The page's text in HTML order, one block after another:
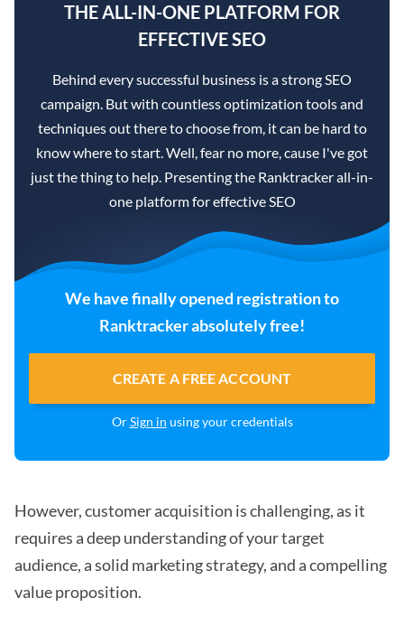
THE ALL-IN-ONE PLATFORM FOR
EFFECTIVE SEO
Behind every successful business is a strong SEO
campaign. But with countless optimization tools and
techniques out there to choose from, it can be hard to
know where to start. Well, fear no more, cause I've got
just the thing to help. Presenting the Ranktracker all-in-
one platform for effective SEO
We have finally opened registration to
Ranktracker absolutely free!
CREATE A FREE ACCOUNT
OrSign in using your credentials
However, customer acquisition is challenging, as it
requires a deep understanding of your target
audience, a solid marketing strategy, and a compelling
value proposition.